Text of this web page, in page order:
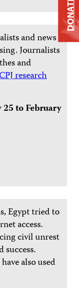
and news
Journalists
and
research
to February
Egypt tried to
access.
civil unrest
also used
DONATE